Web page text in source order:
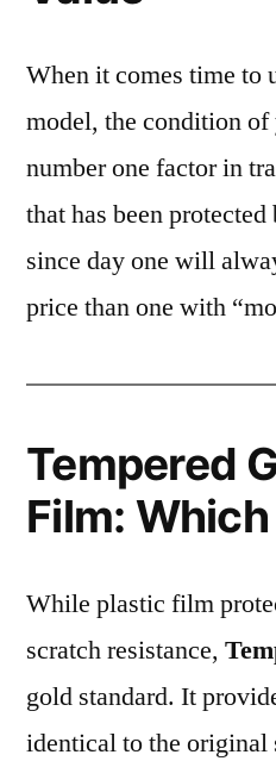
When it comes time to
model, the condition of
number one factor in
that has been
since day one will
price than one with
Tempered
Film:
While plastic film
scratch resistance,
gold standard. It
identical to the original